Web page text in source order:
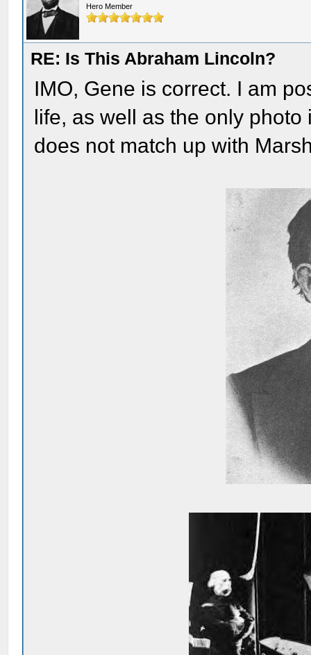
Hero Member
RE: Is This Abraham Lincoln?
IMO, Gene is correct. I am
life, as well as the only
does not match up with